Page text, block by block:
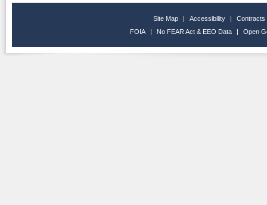
Site Map | Accessibility |
Contracts
FOIA
| No FEAR Act & EEO Data | Open